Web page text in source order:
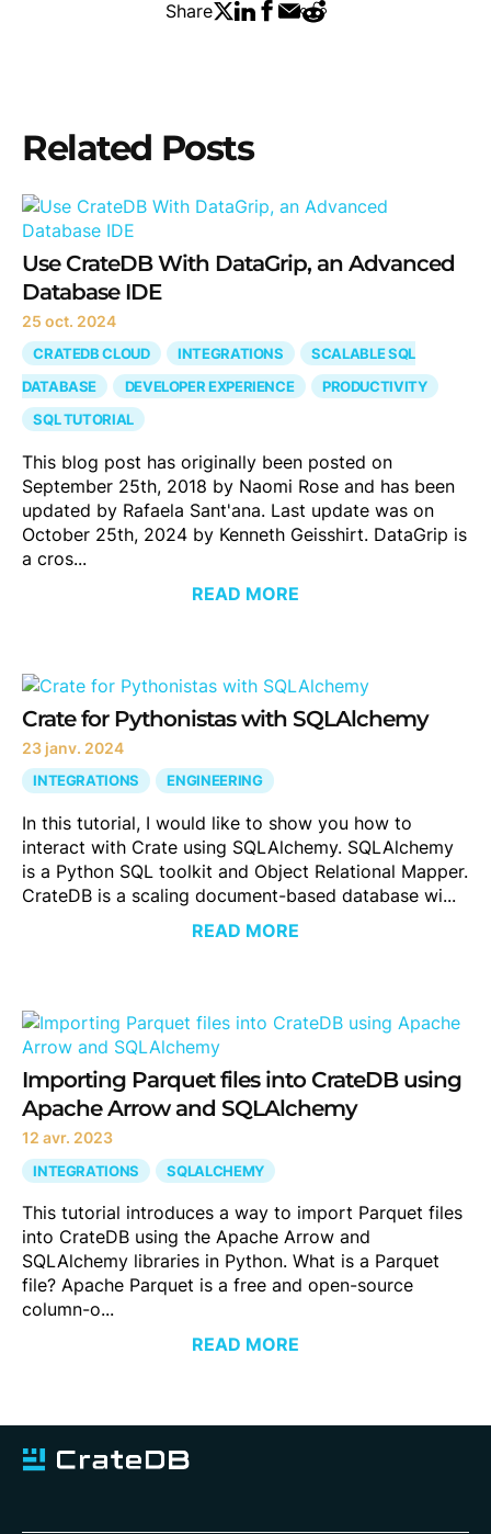
Share
Related Posts
Use CrateDB With DataGrip, an Advanced
Database IDE
25 oct. 2024
CRATEDB CLOUD INTEGRATIONS
SCALABLE SQL
DATABASE
DEVELOPER EXPERIENCE
PRODUCTIVITY
SQL TUTORIAL
This blog post has originally been posted on
September 25th, 2018 by Naomi Rose and has been
updated by Rafaela Sant'ana. Last update was on
October 25th, 2024 by Kenneth Geisshirt. DataGrip is
a cros...
READ MORE
Crate for Pythonistas with SQLAlchemy
23 janv. 2024
INTEGRATIONS ENGINEERING
In this tutorial, I would like to show you how to
interact with Crate using SQLAlchemy. SQLAlchemy
is a Python SQL toolkit and Object Relational Mapper.
CrateDB is a scaling document-based database wi...
READ MORE
Importing Parquet files into CrateDB using
Apache Arrow and SQLAlchemy
12 avr. 2023
INTEGRATIONS SQLALCHEMY
This tutorial introduces a way to import Parquet files
into CrateDB using the Apache Arrow and
SQLAlchemy libraries in Python. What is a Parquet
file? Apache Parquet is a free and open-source
column-o...
READ MORE